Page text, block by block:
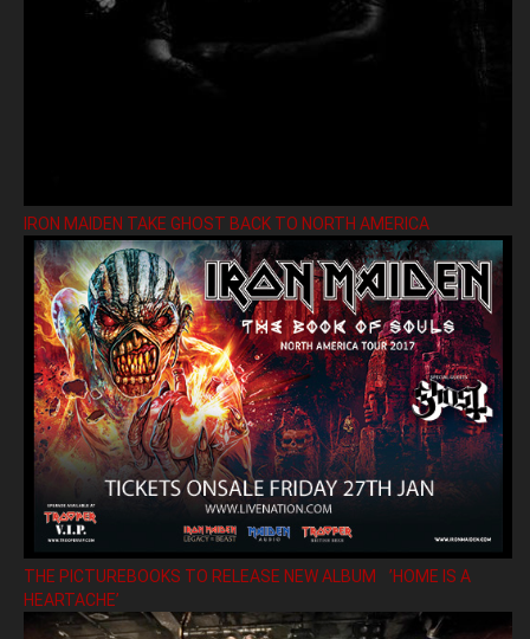
IRON MAIDEN TAKE GHOST BACK TO NORTH AMERICA
THE PICTUREBOOKS TO RELEASE NEW ALBUM ’HOME IS A
HEARTACHE’